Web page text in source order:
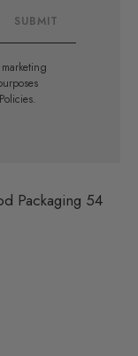
SUBMIT
Packaging 54